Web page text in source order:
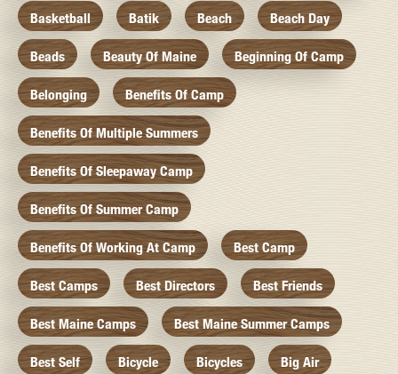
Basketball Batik Beach Beach Day
Beads Beauty Of Maine Beginning Of Camp
Belonging Benefits Of Camp
Benefits Of Multiple Summers
Benefits Of Sleepaway Camp
Benefits Of Summer Camp
Benefits Of Working At Camp Best Camp
Best Camps Best Directors Best Friends
Best Maine Camps Best Maine Summer Camps
Best Self Bicycle Bicycles Big Air